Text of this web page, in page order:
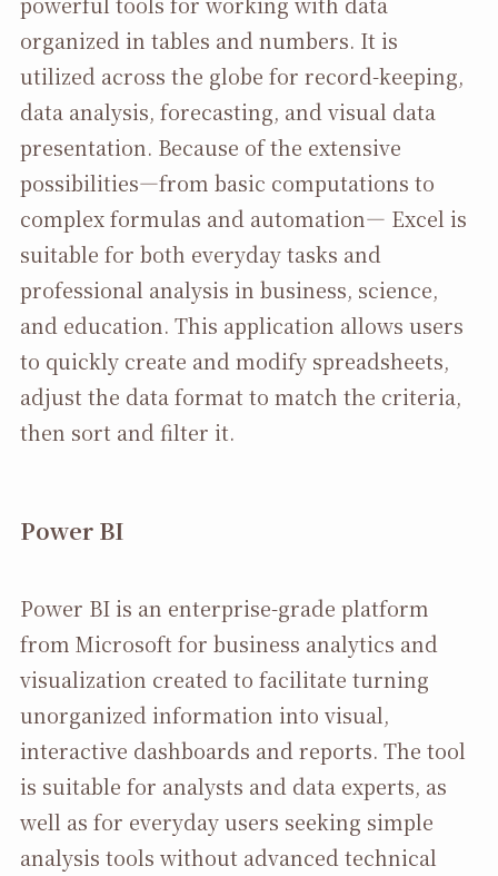
organized in tables and numbers. It is
utilized across the globe for record-keeping,
data analysis, forecasting, and visual data
presentation. Because of the extensive
possibilities—from basic computations to
complex formulas and automation— Excel is
suitable for both everyday tasks and
professional analysis in business, science,
and education. This application allows users
to quickly create and modify spreadsheets,
adjust the data format to match the criteria,
then sort and filter it.
Power BI
Power BI is an enterprise-grade platform
from Microsoft for business analytics and
visualization created to facilitate turning
unorganized information into visual,
interactive dashboards and reports. The tool
is suitable for analysts and data experts, as
well as for everyday users seeking simple
analysis tools without advanced technical